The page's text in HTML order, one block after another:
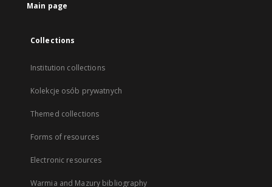
Main page
Collections
Institution collections
Kolekcje osób prywatnych
Themed collections
Forms of resources
Electronic resources
Warmia and Mazury bibliography